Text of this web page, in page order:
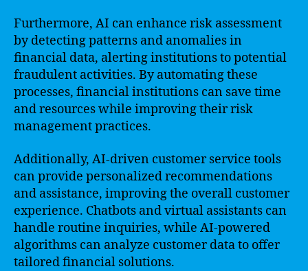
Furthermore, AI can enhance risk assessment
by detecting patterns and anomalies in
financial data, alerting institutions to potential
fraudulent activities. By automating these
processes, financial institutions can save time
and resources while improving their risk
management practices.
Additionally, AI-driven customer service tools
can provide personalized recommendations
and assistance, improving the overall customer
experience. Chatbots and virtual assistants can
handle routine inquiries, while AI-powered
algorithms can analyze customer data to offer
tailored financial solutions.